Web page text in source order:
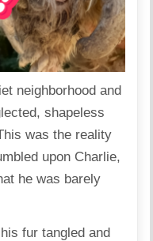
neighborhood and
shapeless
was the reality
upon Charlie,
he was barely
fur tangled and